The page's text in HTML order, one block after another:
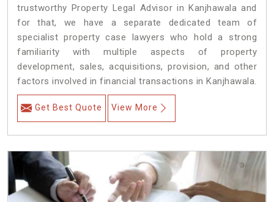
trustworthy Property Legal Advisor in Kanjhawala and
for that, we have a separate dedicated team of
specialist property case lawyers who hold a strong
familiarity with multiple aspects of property
development, sales, acquisitions, provision, and other
factors involved in financial transactions in Kanjhawala.
Get Best Quote View More